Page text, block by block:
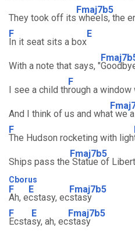
They took off its
Fmaj7b5
wheels, the
F
In it seat sits a box
E
With a note that says, "
I see a child th
F
rough a window
And I think of us and what we
F
The Hudson rocketing with ligh
Ships pass the
Fmaj7b5
Statue of
Cborus
F
Ah, e
E
cstasy, ec
Fmaj7b5
stasy
F
Ecsta
E
sy, ah, ec
Fmaj7b5
stasy